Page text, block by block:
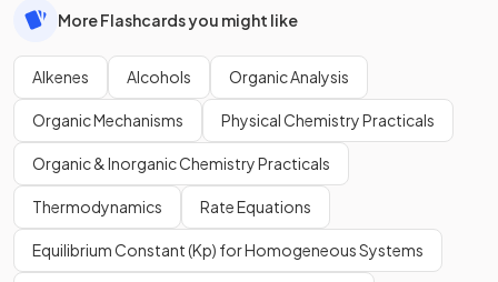
More Flashcards you might like
Alkenes Alcohols Organic Analysis
Organic Mechanisms Physical Chemistry Practicals
Organic & Inorganic Chemistry Practicals
Thermodynamics Rate Equations
Equilibrium Constant (Kp) for Homogeneous Systems